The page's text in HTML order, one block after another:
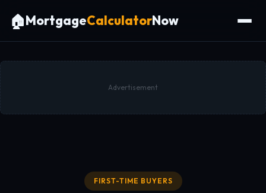
🏠MortgageCalculatorNow
Advertisement
FIRST-TIME BUYERS